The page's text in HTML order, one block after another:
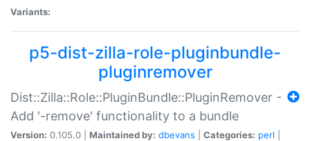
Variants:
p5-dist-zilla-role-pluginbundle-
pluginremover
Dist::Zilla::Role::PluginBundle::PluginRemover -
Add '-remove' functionality to a bundle
Version: 0.105.0 | Maintained by: dbevans Categories: perl